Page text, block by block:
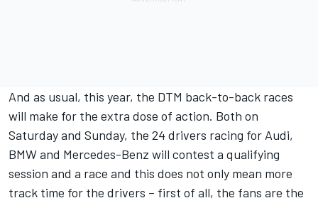
And as usual, this year, the DTM back-to-back races
will make for the extra dose of action. Both on
Saturday and Sunday, the 24 drivers racing for Audi,
BMW and Mercedes-Benz will contest a qualifying
session and a race and this does not only mean more
track time for the drivers – first of all, the fans are the